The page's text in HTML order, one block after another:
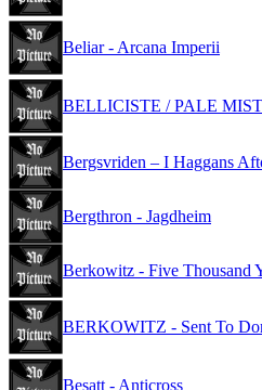
Beliar - Arcana Imperii
BELLICISTE / PALE
Bergsvriden – I Haggans
Bergthron - Jagdheim
Berkowitz - Five Thousand
BERKOWITZ - Sent To
Besatt - Anticross